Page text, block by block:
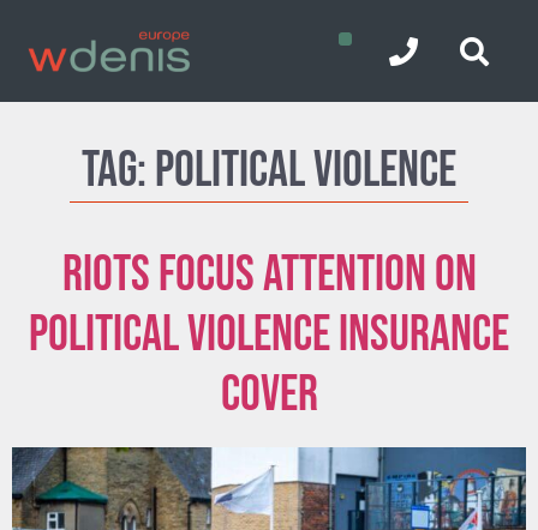
Tag:Political Violence
Riots focus attention on
Political Violence insurance
cover